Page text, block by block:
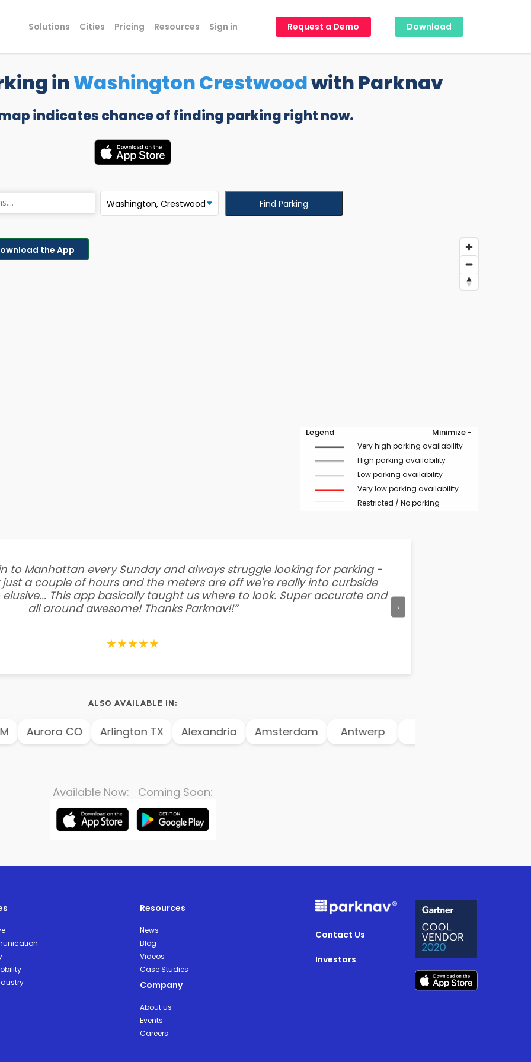
Solutions Cities Pricing Resources Sign in Request a Demo Download
inWashington Crestwoodwith Parknav
indicates chance of finding parking right now.
Find Parking
the App
Legend Minimize -
Very high parking availability
High parking availability
Low parking availability
Very low parking availability
Restricted / No parking
to Manhattan every Sunday and always struggle looking for parking -
a couple of hours and the meters are off we're really into curbside
This app basically taught us where to look. Super accurate and
all around awesome! Thanks Parknav!!”
★★★★★
›
ALSO AVAILABLE IN:
CO Arlington TX Alexandria Amsterdam Antwerp Athens
Available Now: Coming Soon:
Resources
News
Blog
Videos
Case Studies
Company
About us
Events
Careers
Contact Us
Investors